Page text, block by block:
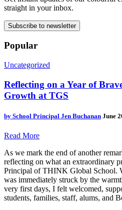
straight in your inbox.
Subscribe to newsletter
Popular
Uncategorized
Reflecting on a Year of
Growth at TGS
by School Principal Jen Buchanan June
Read More
As we mark the end of another
reflecting on what an extraordinary
Principal of THINK Global School.
was immediately struck by the
very first days, I felt welcomed,
students, families, staff, alums, and